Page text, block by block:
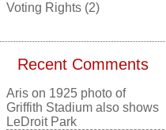
Voting Rights (2)
Recent Comments
Aris on 1925 photo of
Griffith Stadium also shows
LeDroit Park